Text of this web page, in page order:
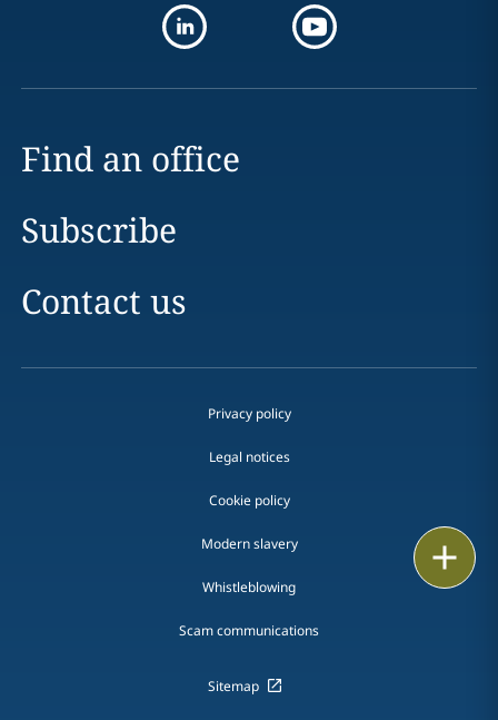
Find an office
Subscribe
Contact us
Privacy policy
Legal notices
Cookie policy
Modern slavery
Whistleblowing
Scam communications
Sitemap